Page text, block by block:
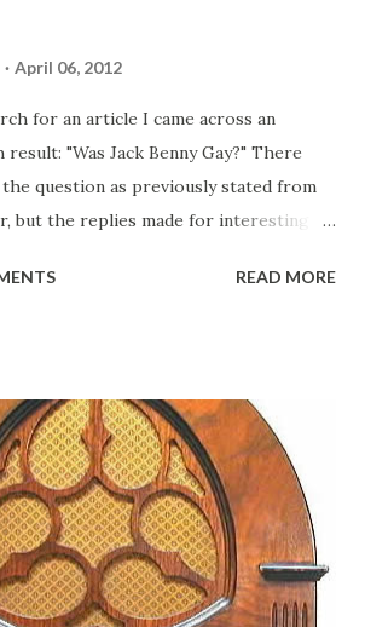
April 06, 2012
for an article I came across an
result: "Was Jack Benny Gay?" There
question as previously stated from
but the replies made for interesting
not, he was a well known skirt-chaser
was his limp-wristed hand-to-
not gay, but emphasized what his
like a girl" for humor. While
tried to gay it up, many really gay
in those days tried to act as "straight"
"... the idea behind his character was
READ MORE